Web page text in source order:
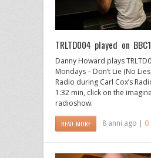
TRLTD004 played on
Danny Howard plays
Mondays – Don’t Lie (No
Radio during Carl Cox’s
1:32 min, click on the
radioshow.
READ MORE 8 anni ago | 0